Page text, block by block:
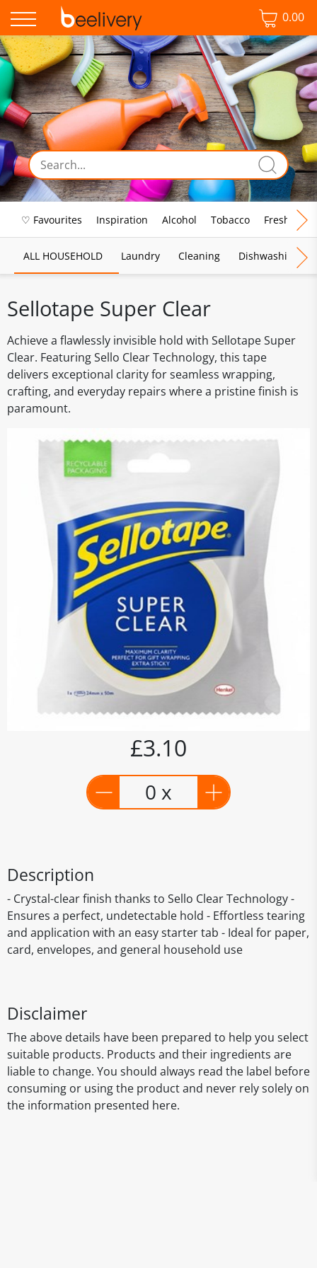
0.00
♡ Favourites Inspiration Alcohol Tobacco Fresh Food
ALL HOUSEHOLD Laundry Cleaning Dishwashing
Sellotape Super Clear
Achieve a flawlessly invisible hold with Sellotape Super
Clear. Featuring Sello Clear Technology, this tape
delivers exceptional clarity for seamless wrapping,
crafting, and everyday repairs where a pristine finish is
paramount.
£3.10
0 x
Description
- Crystal-clear finish thanks to Sello Clear Technology -
Ensures a perfect, undetectable hold - Effortless tearing
and application with an easy starter tab - Ideal for paper,
card, envelopes, and general household use
Disclaimer
The above details have been prepared to help you select
suitable products. Products and their ingredients are
liable to change. You should always read the label before
consuming or using the product and never rely solely on
the information presented here.